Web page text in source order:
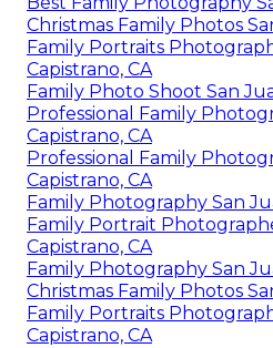
Christmas Family Photos
Family Portraits
Capistrano, CA
Family Photo Shoot San
Professional Family
Capistrano, CA
Professional Family
Capistrano, CA
Family Photography San
Family Portrait
Capistrano, CA
Family Photography San
Christmas Family Photos
Family Portraits
Capistrano, CA